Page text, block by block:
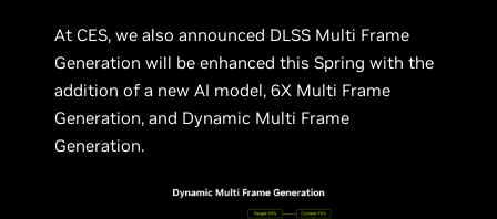
At CES, we also announced DLSS Multi Frame
Generation will be enhanced this Spring with the
addition of a new AI model, 6X Multi Frame
Generation, and Dynamic Multi Frame
Generation.